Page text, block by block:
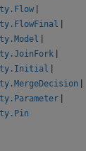
|
|
|
|
|
|
|